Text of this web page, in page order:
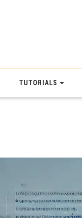
TUTORIALS